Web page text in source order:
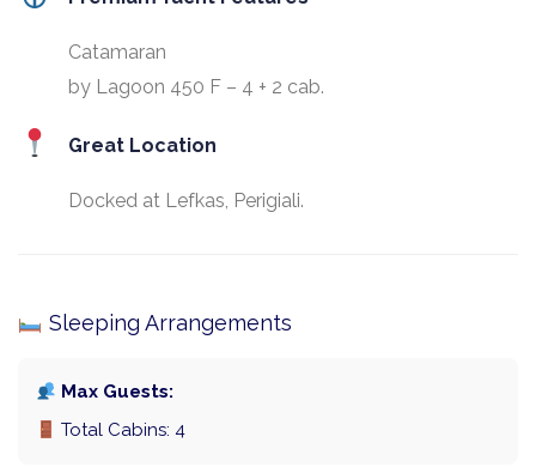
Catamaran
by Lagoon 450 F – 4 + 2 cab.
Great Location
Docked at Lefkas, Perigiali.
Sleeping Arrangements
Max Guests:
Total Cabins: 4